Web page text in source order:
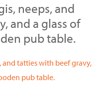
neeps, and
and a glass of
pub table.